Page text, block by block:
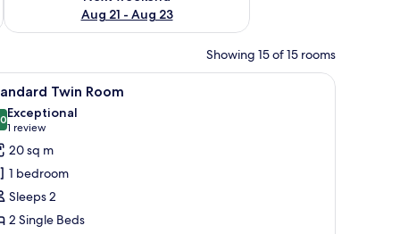
Aug 21 - Aug 23
Showing 15 of 15 rooms
a desk, and a chair. There is a window with curtains, a wall-mounted lamp,
A modern hotel room with a large bed,
6 Twin Room
out of 10
Exceptional
1 review
(1
review)
20 sq m
1 bedroom
Sleeps 2
2 Single Beds